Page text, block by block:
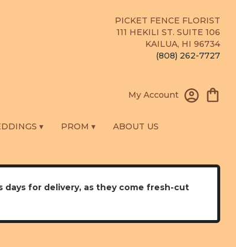
PICKET FENCE FLORIST
111 HEKILI ST. SUITE 106
KAILUA, HI 96734
(808) 262-7727
My Account
▾ PROM ▾ ABOUT US
days for delivery, as they come fresh-cut